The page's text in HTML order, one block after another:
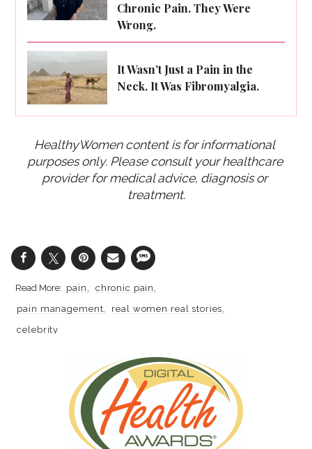
Chronic Pain. They Were
Wrong.
It Wasn’t Just a Pain in the
Neck. It Was Fibromyalgia.
HealthyWomen content is for informational
purposes only. Please consult your healthcare
provider for medical advice, diagnosis or
treatment.
pain
chronic pain
pain management
real women real stories
celebrity